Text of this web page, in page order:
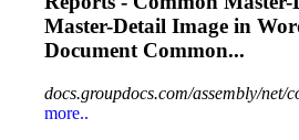
Master-Detail Image in
Document Common...
docs.groupdocs.com/assembly/net/
more..